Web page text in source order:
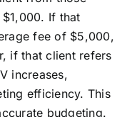
If that
fee of $5,000,
if that client refers
increases,
efficiency. This
budgeting.